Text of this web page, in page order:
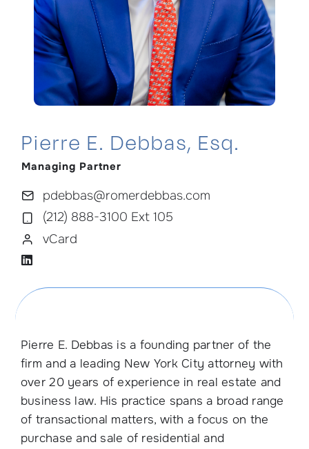
Pierre E. Debbas, Esq.
Managing Partner
pdebbas@romerdebbas.com
(212) 888-3100 Ext 105
vCard
Pierre E. Debbas is a founding partner of the
firm and a leading New York City attorney with
over 20 years of experience in real estate and
business law. His practice spans a broad range
of transactional matters, with a focus on the
purchase and sale of residential and